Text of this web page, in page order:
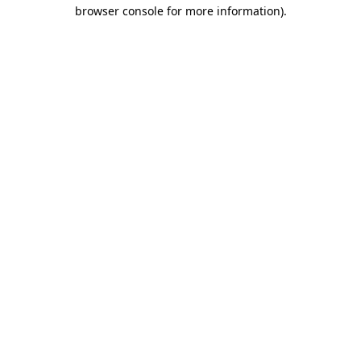
browser console for more information).